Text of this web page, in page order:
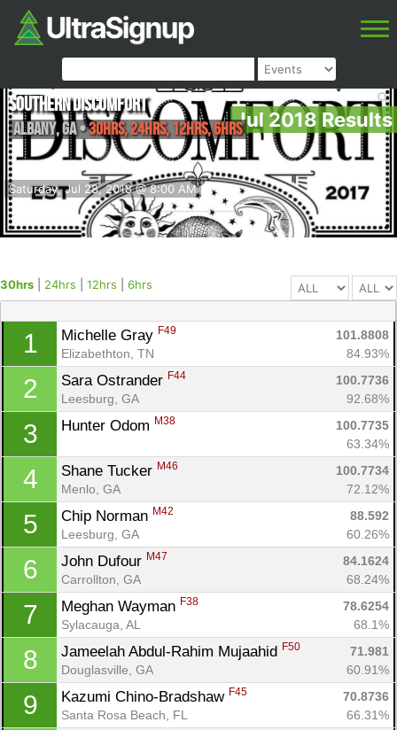
Jul 2018 Results
Saturday, Jul 28, 2018 @ 8:00 AM
Southern Discomfort
Albany,GA•30hrs, 24hrs, 12hrs, 6hrs
30hrs 24hrs 12hrs 6hrs
1 Michelle Gray F49
101.8808
Elizabethton, TN
84.93%
2 Sara Ostrander F44
100.7736
Leesburg, GA
92.68%
3 Hunter Odom M38
100.7735
63.34%
4 Shane Tucker M46
100.7734
Menlo, GA
72.12%
5 Chip Norman M42
88.592
Leesburg, GA
60.26%
6 John Dufour M47
84.1624
Carrollton, GA
68.24%
7 Meghan Wayman F38
78.6254
Sylacauga, AL
68.1%
8 Jameelah Abdul-Rahim Mujaahid F50
71.981
Douglasville, GA
60.91%
9 Kazumi Chino-Bradshaw F45
70.8736
Santa Rosa Beach, FL
66.31%